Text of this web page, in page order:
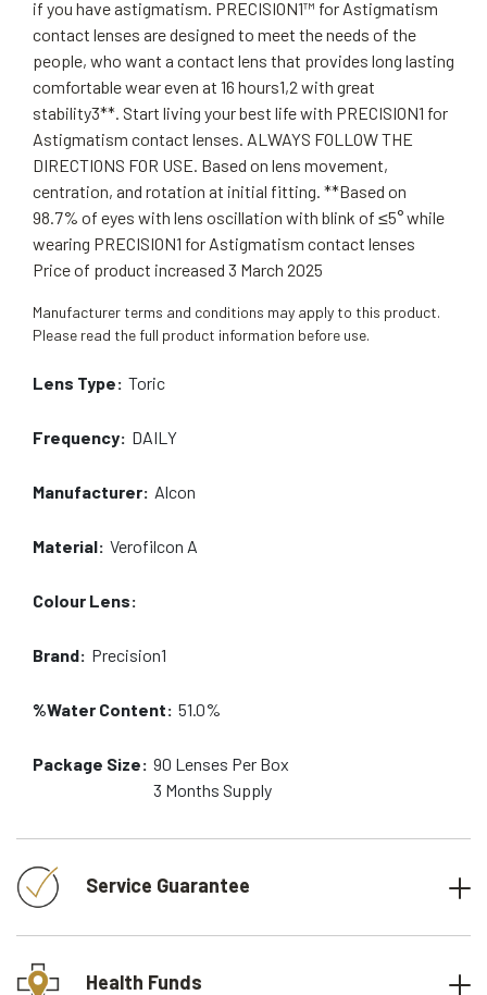
if you have astigmatism. PRECISION1™ for Astigmatism
contact lenses are designed to meet the needs of the
people, who want a contact lens that provides long lasting
comfortable wear even at 16 hours1,2 with great
stability3**. Start living your best life with PRECISION1 for
Astigmatism contact lenses. ALWAYS FOLLOW THE
DIRECTIONS FOR USE. Based on lens movement,
centration, and rotation at initial fitting. **Based on
98.7% of eyes with lens oscillation with blink of ≤5° while
wearing PRECISION1 for Astigmatism contact lenses
Price of product increased 3 March 2025
Manufacturer terms and conditions may apply to this product.
Please read the full product information before use.
Lens Type: Toric
Frequency: DAILY
Manufacturer: Alcon
Material: Verofilcon A
Colour Lens:
Brand: Precision1
%Water Content: 51.0%
Package Size: 90 Lenses Per Box
3 Months Supply
Service Guarantee
Health Funds